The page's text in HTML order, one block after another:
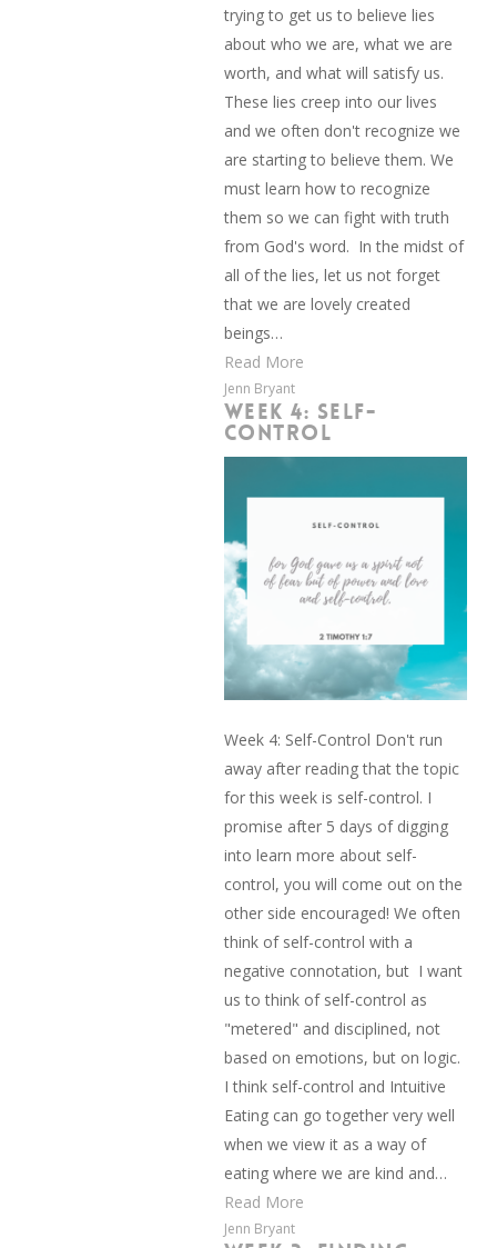
trying to get us to believe lies
about who we are, what we are
worth, and what will satisfy us.
These lies creep into our lives
and we often don't recognize we
are starting to believe them. We
must learn how to recognize
them so we can fight with truth
from God's word. In the midst of
all of the lies, let us not forget
that we are lovely created
beings…
Read More
Jenn Bryant
WEEK 4: SELF-
CONTROL
Week 4: Self-Control Don't run
away after reading that the topic
for this week is self-control. I
promise after 5 days of digging
into learn more about self-
control, you will come out on the
other side encouraged! We often
think of self-control with a
negative connotation, but I want
us to think of self-control as
"metered" and disciplined, not
based on emotions, but on logic.
I think self-control and Intuitive
Eating can go together very well
when we view it as a way of
eating where we are kind and…
Read More
Jenn Bryant